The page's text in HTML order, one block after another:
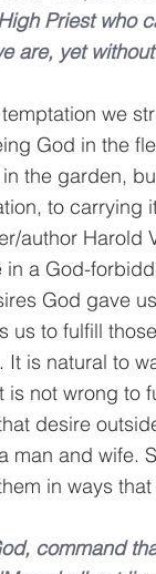
Priest who
are, yet without
we
God in the
the garden,
to carrying
author Harold
a God-
God gave
us to fulfill
It is natural to
is not wrong to
desire
man and wife.
in ways
command